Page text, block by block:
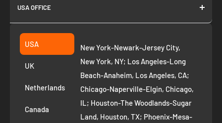
Join as Affiliate
Collection
Suggest a product
Privacy Policy
Refund Policy
Removal Request
Route to Roots Blog
USA OFFICE
Fremont CA 94539
+1 ‪(408) 819-8571
USA
UK
Netherlands
Canada
New York-Newark-Jersey City,
New York, NY; Los Angeles-Long
Beach-Anaheim, Los Angeles, CA;
Chicago-Naperville-Elgin, Chicago,
IL; Houston-The Woodlands-Sugar
Land, Houston, TX; Phoenix-Mesa-